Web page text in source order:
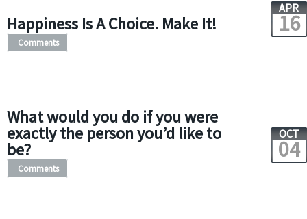
Happiness Is A Choice. Make It!
APR
16
Comments
What would you do if you were
exactly the person you’d like to
be?
OCT
04
Comments